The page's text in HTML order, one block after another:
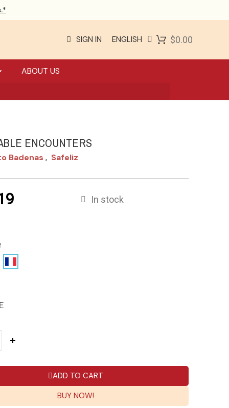
SIGN IN ENGLISH $0.00
ABOUT US
ENCOUNTERS
Badenas , Safeliz
In stock
ADD TO CART
BUY NOW!